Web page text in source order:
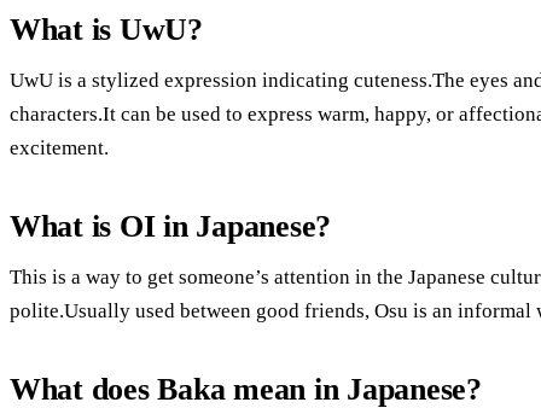
What is UwU?
UwU is a stylized expression indicating cuteness.The eyes
characters.It can be used to express warm, happy, or
excitement.
What is OI in Japanese?
This is a way to get someone’s attention in the Japanese
polite.Usually used between good friends, Osu is an informal
What does Baka mean in Japanese?